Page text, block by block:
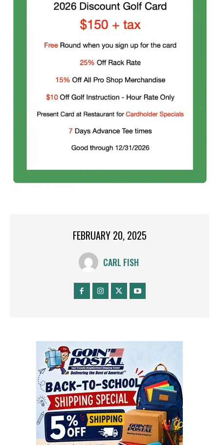
FEBRUARY 20, 2025
CARL FISH